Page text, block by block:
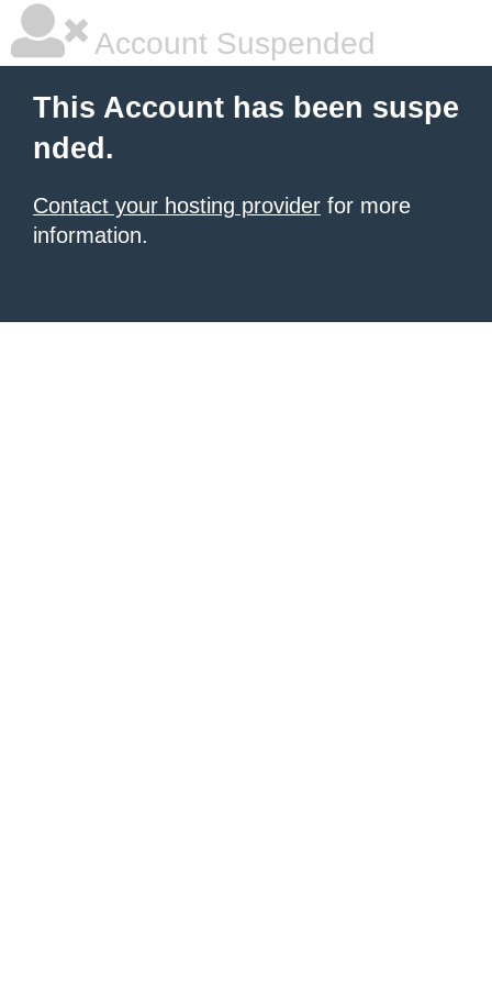
Account Suspended
This Account has been suspe
nded.
Contact your hosting provider for more
information.